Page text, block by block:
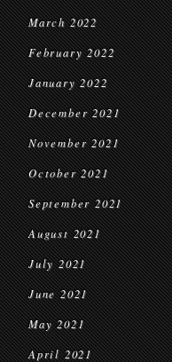
March 2022
February 2022
January 2022
December 2021
November 2021
October 2021
September 2021
August 2021
July 2021
June 2021
May 2021
April 2021